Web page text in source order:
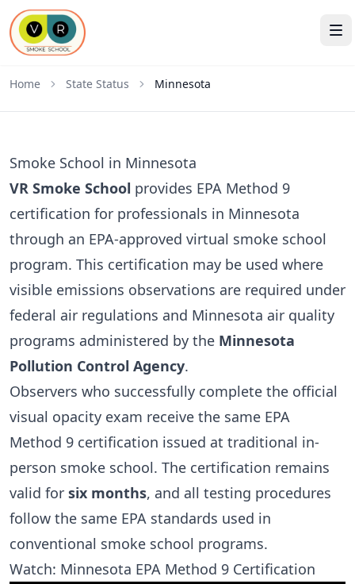
Home State Status Minnesota
Smoke School in Minnesota
VR Smoke School provides EPA Method 9
certification for professionals in Minnesota
through an EPA-approved virtual smoke school
program. This certification may be used where
visible emissions observations are required under
federal air regulations and Minnesota air quality
programs administered by the Minnesota
Pollution Control Agency.
Observers who successfully complete the official
visual opacity exam receive the same EPA
Method 9 certification issued at traditional in-
person smoke school. The certification remains
valid for six months, and all testing procedures
follow the same EPA standards used in
conventional smoke school programs.
Watch: Minnesota EPA Method 9 Certification